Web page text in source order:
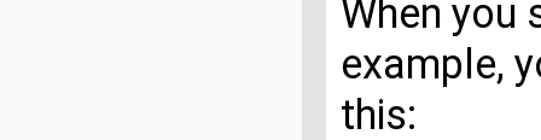
When you
example,
this: